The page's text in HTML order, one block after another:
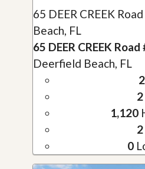
65 DEER CREEK
Beach, FL
65 DEER CREEK
Deerfield Beach, FL
2
2
1,120
2
0